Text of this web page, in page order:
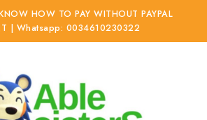
HOW TO PAY WITHOUT PAYPAL
| Whatsapp: 0034610230322